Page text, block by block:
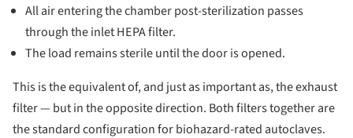
All air entering the chamber post-sterilization passes
through the inlet HEPA filter.
The load remains sterile until the door is opened.
This is the equivalent of, and just as important as, the exhaust
filter — but in the opposite direction. Both filters together are
the standard configuration for biohazard-rated autoclaves.